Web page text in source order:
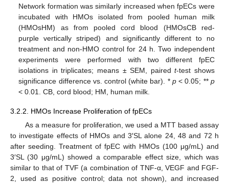
Network formation was similarly increased when fpECs were
incubated with HMOs isolated from pooled human milk
(HMOsHM) as from pooled cord blood (HMOsCB red-
purple vertically striped) and significantly different to no
treatment and non-HMO control for 24 h. Two independent
experiments were performed with two different fpEC
isolations in triplicates; means ± SEM, pairedt-test shows
significance difference vs. control (white bar). * p< 0.05; ** p
< 0.01. CB, cord blood; HM, human milk.
3.2.2. HMOs Increase Proliferation of fpECs
As a measure for proliferation, we used a MTT based assay
to investigate effects of HMOs and 3′SL alone 24, 48 and 72 h
after seeding. Treatment of fpEC with HMOs (100 μg/mL) and
3′SL (30 μg/mL) showed a comparable effect size, which was
similar to that of TVF (a combination of TNF-α, VEGF and FGF-
2, used as positive control; data not shown), and increased